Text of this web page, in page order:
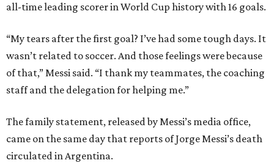
all-time leading scorer in World Cup history with 16 goals.
“My tears after the first goal? I’ve had some tough days. It
wasn’t related to soccer. And those feelings were because
of that,” Messi said. “I thank my teammates, the coaching
staff and the delegation for helping me.”
The family statement, released by Messi’s media office,
came on the same day that reports of Jorge Messi’s death
circulated in Argentina.